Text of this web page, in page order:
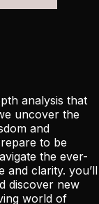
analysis that
uncover the
and
to be
the ever-
and clarity. you’ll
discover new
world of